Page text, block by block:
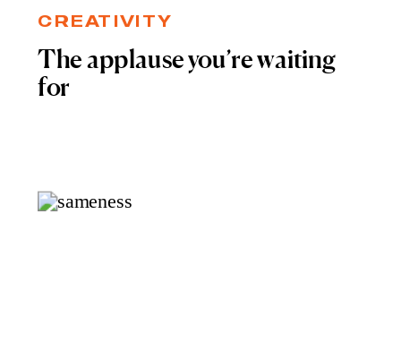
CREATIVITY
The applause you’re waiting
for